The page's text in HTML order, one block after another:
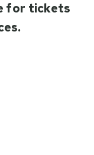
for tickets